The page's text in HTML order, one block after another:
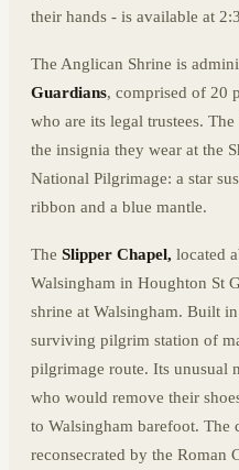
their hands - is available at
The Anglican Shrine is
Guardians, comprised of 20
who are its legal trustees.
the insignia they wear at the
National Pilgrimage: a star
ribbon and a blue mantle.
The Slipper Chapel, located
Walsingham in Houghton St
shrine at Walsingham. Built
surviving pilgrim station of
pilgrimage route. Its unusual
who would remove their
to Walsingham barefoot. The
reconsecrated by the Roman